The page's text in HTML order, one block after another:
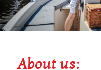
About us: